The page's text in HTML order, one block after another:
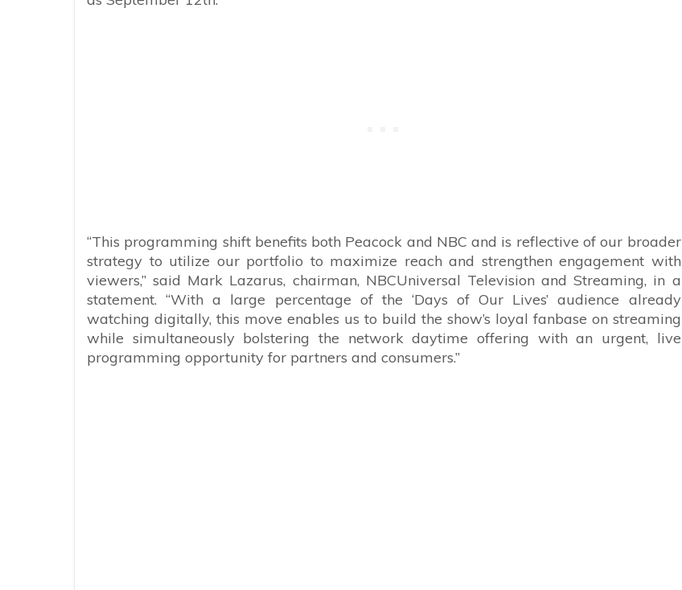
“This programming shift benefits both Peacock and NBC and is reflective of our broader
strategy to utilize our portfolio to maximize reach and strengthen engagement with
viewers,” said Mark Lazarus, chairman, NBCUniversal Television and Streaming, in a
statement. “With a large percentage of the ‘Days of Our Lives’ audience already
watching digitally, this move enables us to build the show’s loyal fanbase on streaming
while simultaneously bolstering the network daytime offering with an urgent, live
programming opportunity for partners and consumers.”